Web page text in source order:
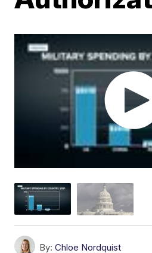
By: Chloe Nordquist